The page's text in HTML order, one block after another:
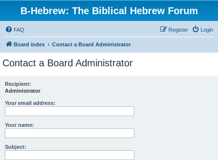
B-Hebrew: The Biblical Hebrew Forum
FAQ Login
Register
Board index Contact a Board Administrator
Contact a Board Administrator
Recipient:
Administrator
Your email address:
Your name:
Subject: